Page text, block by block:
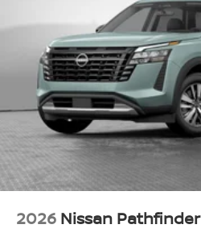
2026 Nissan Pathfinder